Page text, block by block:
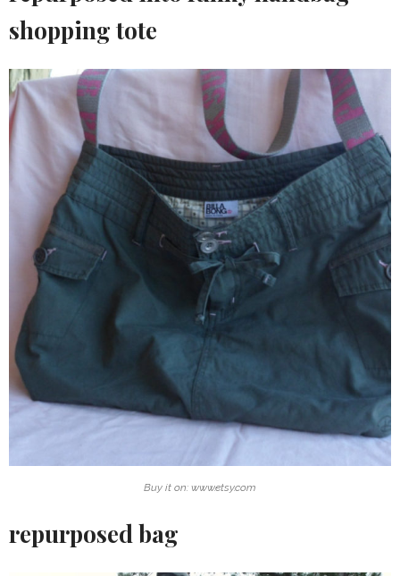
shopping tote
Buy it on: www.etsy.com
repurposed bag